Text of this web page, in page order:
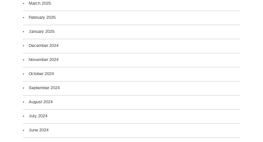
March 2025
February 2025
January 2025
December 2024
November 2024
October 2024
September 2024
August 2024
July 2024
June 2024